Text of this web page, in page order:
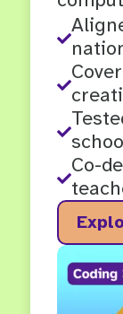




Co-